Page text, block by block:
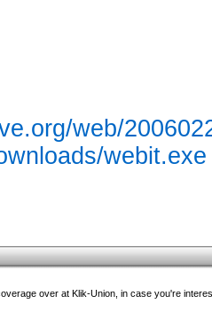
web/
webit.exe
over at Klik-Union, in case you're